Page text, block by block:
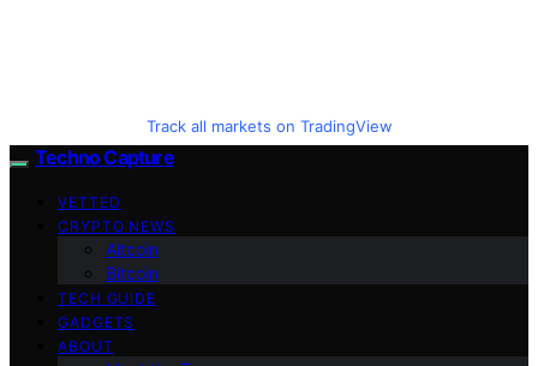
Track all markets on TradingView
Techno Capture
VETTED
CRYPTO NEWS
Altcoin
Bitcoin
TECH GUIDE
GADGETS
ABOUT